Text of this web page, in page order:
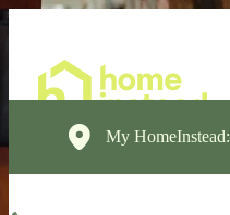
My HomeInstead: